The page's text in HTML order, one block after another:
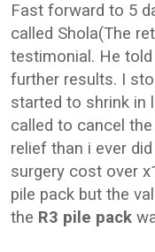
Fast forward to 5
called Shola(The
testimonial. He
further results. I
started to shrink in
called to cancel
relief than i ever
surgery cost over
pile pack but the
the R3 pile pack